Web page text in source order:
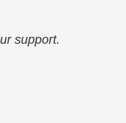
support.